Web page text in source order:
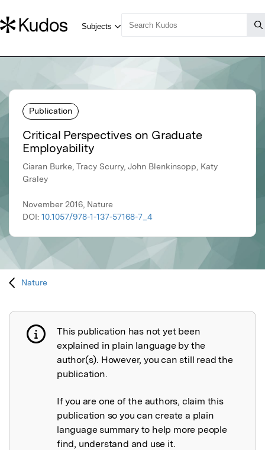
Publication
Critical Perspectives on Graduate
Employability
Ciaran Burke, Tracy Scurry, John Blenkinsopp, Katy
Graley
November 2016, Nature
DOI: 10.1057/978-1-137-57168-7_4
Nature
Publication not explained
This publication has not yet been
explained in plain language by the
author(s). However, you can still read the
publication.
If you are one of the authors, claim this
publication so you can create a plain
language summary to help more people
find, understand and use it.